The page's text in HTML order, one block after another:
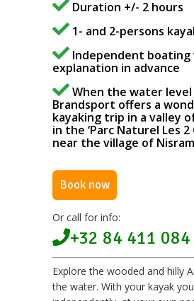
Duration +/- 2 hours
1- and 2-persons
Independent boating
explanation in advance
When the water
Brandsport offers a
kayaking trip in a valley
in the ‘Parc Naturel Les 2
near the village of
Book now
Or call for info:
+32 84 411 084
Explore the wooded and hilly
the water. With your kayak